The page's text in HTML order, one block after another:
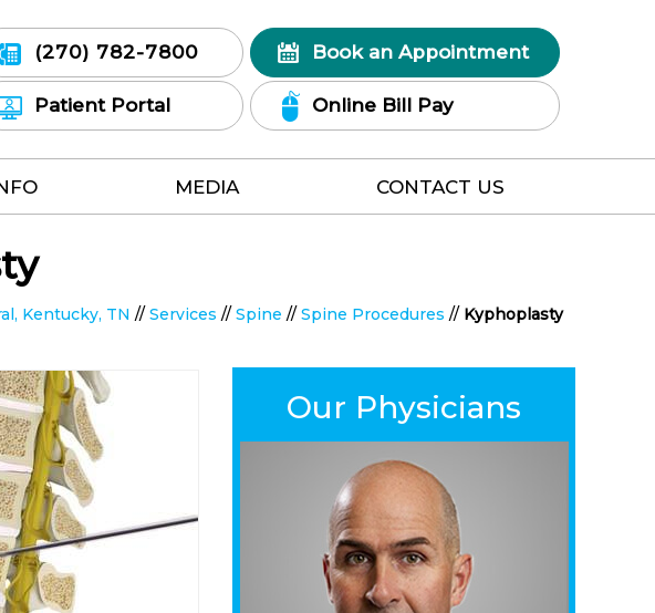
(270) 782-7800 Book an Appointment
Patient Portal Online Bill Pay
MEDIA CONTACT US
Kentucky, TN // Services // Spine // Spine Procedures // Kyphoplasty
Our Physicians